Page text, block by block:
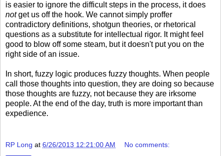
is easier to ignore the difficult steps in the process, it does
notget us off the hook. We cannot simply proffer
contradictory definitions, shotgun theories, or rhetorical
questions as a substitute for intellectual rigor. It might feel
good to blow off some steam, but it doesn't put you on the
right side of an issue.
In short, fuzzy logic produces fuzzy thoughts. When people
call those thoughts into question, they are doing so because
those thoughts are fuzzy, not because they are irksome
people. At the end of the day, truth is more important than
expedience.
RP Long at 6/26/2013 12:21:00 AM No comments: